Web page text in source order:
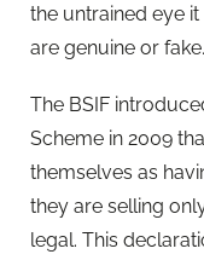
the untrained eye
are genuine or fake.
The BSIF
Scheme in 2009
themselves as
they are selling
legal. This